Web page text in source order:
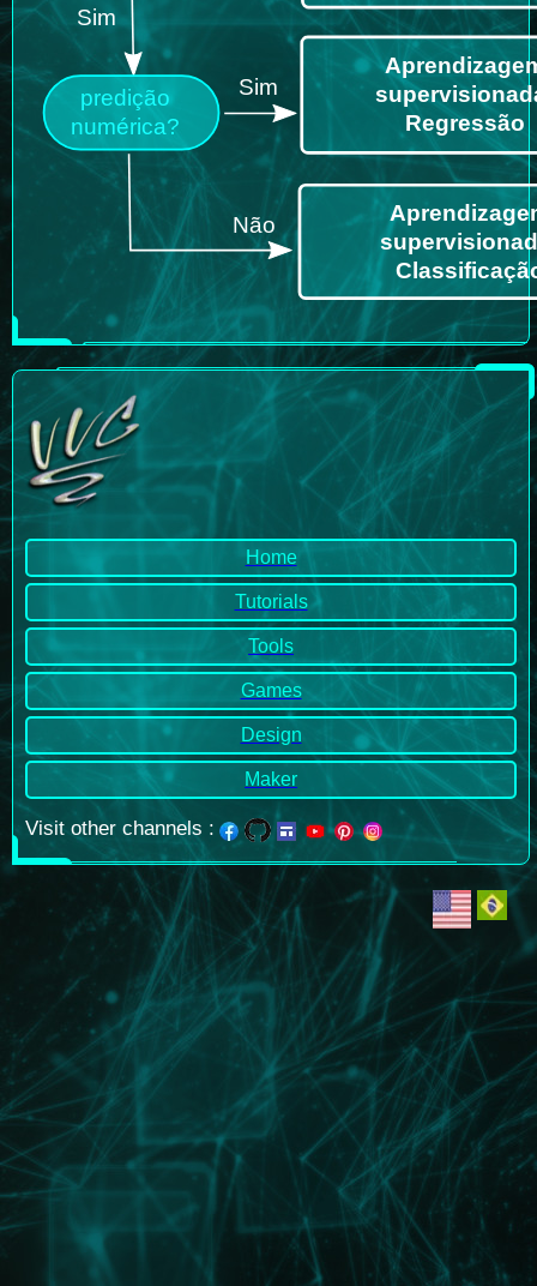
Home
Tutorials
Tools
Games
Design
Maker
Visit other channels :